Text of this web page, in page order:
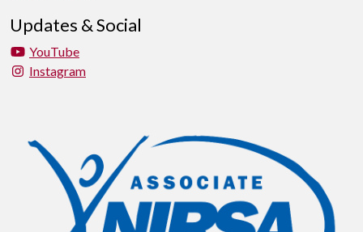
Updates & Social
YouTube
Instagram